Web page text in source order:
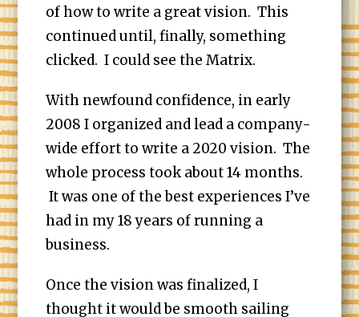
of how to write a great vision. This
continued until, finally, something
clicked. I could see the Matrix.
With newfound confidence, in early
2008 I organized and lead a company-
wide effort to write a 2020 vision. The
whole process took about 14 months.
It was one of the best experiences I’ve
had in my 18 years of running a
business.
Once the vision was finalized, I
thought it would be smooth sailing